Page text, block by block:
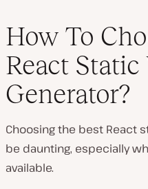
How To
React Static
Generator?
Choosing the best React
be daunting, especially
available.